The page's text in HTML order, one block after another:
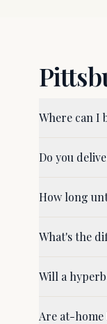
Where can I
Do you
How long
What's the
Will a
Are at-home